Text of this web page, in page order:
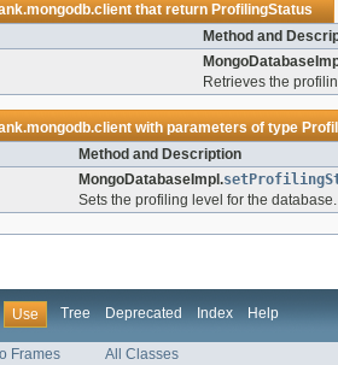
that returnProfilingStatus
Method and
Retrieves the
with parameters of type
Method and Description
MongoDatabaseImpl.
Sets the profiling level for the database.
Use Tree Deprecated Index Help
Frames All Classes